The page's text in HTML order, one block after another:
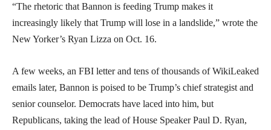
“The rhetoric that Bannon is feeding Trump makes it
increasingly likely that Trump will lose in a landslide,” wrote the
New Yorker’s Ryan Lizza on Oct. 16.
A few weeks, an FBI letter and tens of thousands of WikiLeaked
emails later, Bannon is poised to be Trump’s chief strategist and
senior counselor. Democrats have laced into him, but
Republicans, taking the lead of House Speaker Paul D. Ryan,